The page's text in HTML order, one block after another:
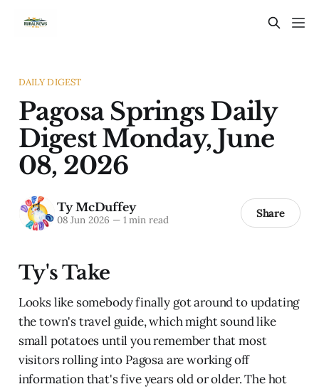
DAILY DIGEST
Pagosa Springs Daily
Digest Monday, June
08, 2026
Ty McDuffey
08 Jun 2026 —1 min read Share
Ty's Take
Looks like somebody finally got around to updating
the town's travel guide, which might sound like
small potatoes until you remember that most
visitors rolling into Pagosa are working off
information that's five years old or older. The hot